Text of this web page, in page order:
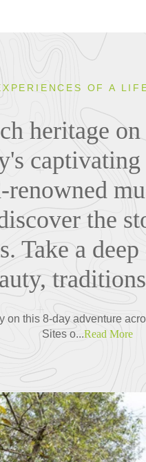
OF A
heritage
the
Take a
on this 8-day adventure
Sites o...Read More